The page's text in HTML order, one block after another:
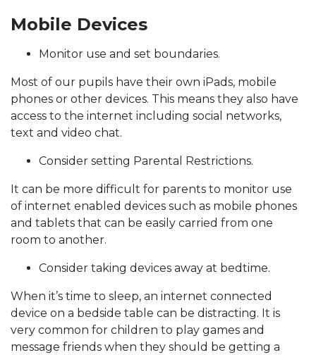
Mobile Devices
Monitor use and set boundaries.
Most of our pupils have their own iPads, mobile
phones or other devices. This means they also have
access to the internet including social networks,
text and video chat.
Consider setting Parental Restrictions.
It can be more difficult for parents to monitor use
of internet enabled devices such as mobile phones
and tablets that can be easily carried from one
room to another.
Consider taking devices away at bedtime.
When it’s time to sleep, an internet connected
device on a bedside table can be distracting. It is
very common for children to play games and
message friends when they should be getting a